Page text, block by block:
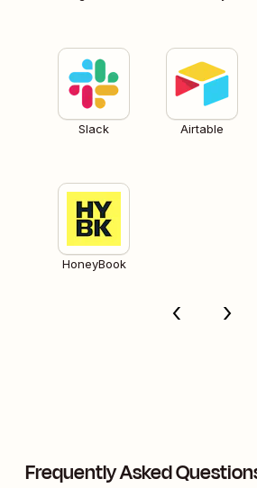
Slack Airtable
HoneyBook
Frequently Asked